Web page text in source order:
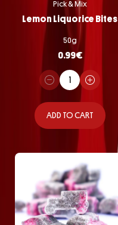
Pick & Mix
Lemon Liquorice Bites
50g
0.99€
ADD TO CART